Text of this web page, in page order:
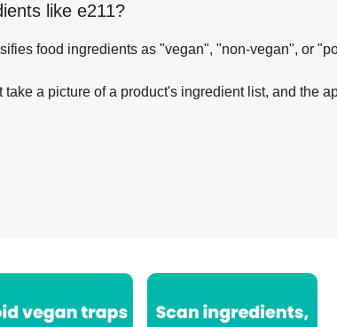
like e211?
food ingredients as "vegan", "non-vegan", or
a picture of a product's ingredient list, and the